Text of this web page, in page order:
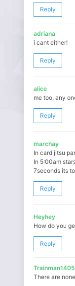
Reply
adriana
i cant either!
Reply
alice
me too, any
Reply
marchay
In card jitsu
In 5:00am
7seconds its
Reply
Heyhey
How do you
Reply
Trainman1405
There are